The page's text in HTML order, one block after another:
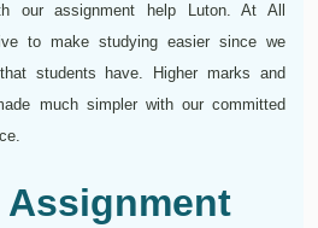
our assignment help Luton. At All
to make studying easier since we
students have. Higher marks and
much simpler with our committed
Assignment